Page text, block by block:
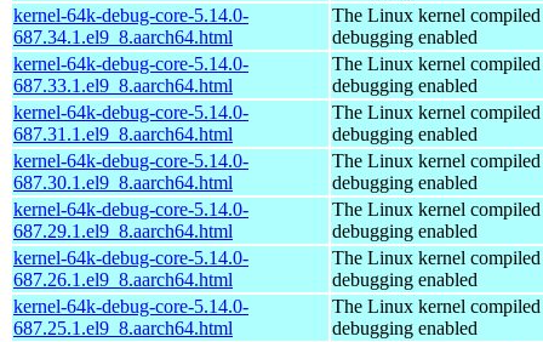
kernel-64k-debug-core-5.14.0-
687.34.1.el9_8.aarch64.html
The Linux kernel
debugging enabled
kernel-64k-debug-core-5.14.0-
687.33.1.el9_8.aarch64.html
The Linux kernel
debugging enabled
kernel-64k-debug-core-5.14.0-
687.31.1.el9_8.aarch64.html
The Linux kernel
debugging enabled
kernel-64k-debug-core-5.14.0-
687.30.1.el9_8.aarch64.html
The Linux kernel
debugging enabled
kernel-64k-debug-core-5.14.0-
687.29.1.el9_8.aarch64.html
The Linux kernel
debugging enabled
kernel-64k-debug-core-5.14.0-
687.26.1.el9_8.aarch64.html
The Linux kernel
debugging enabled
kernel-64k-debug-core-5.14.0-
687.25.1.el9_8.aarch64.html
The Linux kernel
debugging enabled